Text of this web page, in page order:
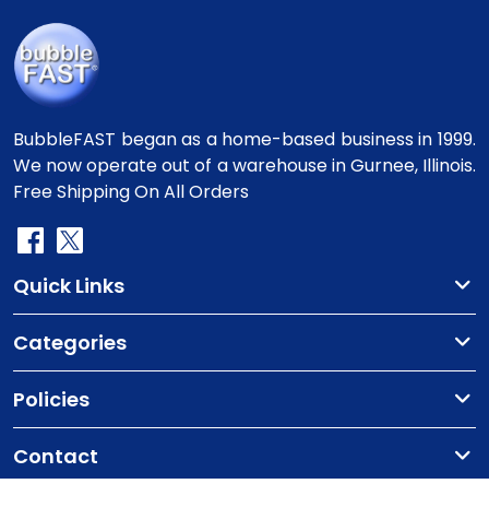
BubbleFAST began as a home-based business in 1999.
We now operate out of a warehouse in Gurnee, Illinois.
Free Shipping On All Orders
Quick Links
Categories
Policies
Contact